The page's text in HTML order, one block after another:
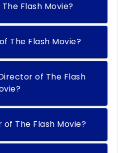
Flash Movie?
The Flash Movie?
of The Flash
The Flash Movie?